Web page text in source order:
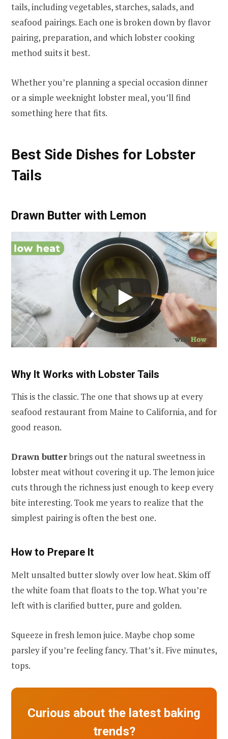
tails, including vegetables, starches, salads, and
seafood pairings. Each one is broken down by flavor
pairing, preparation, and which lobster cooking
method suits it best.
Whether you’re planning a special occasion dinner
or a simple weeknight lobster meal, you’ll find
something here that fits.
Best Side Dishes for Lobster
Tails
Drawn Butter with Lemon
Why It Works with Lobster Tails
This is the classic. The one that shows up at every
seafood restaurant from Maine to California, and for
good reason.
Drawn butterbrings out the natural sweetness in
lobster meat without covering it up. The lemon juice
cuts through the richness just enough to keep every
bite interesting. Took me years to realize that the
simplest pairing is often the best one.
How to Prepare It
Melt unsalted butter slowly over low heat. Skim off
the white foam that floats to the top. What you’re
left with is clarified butter, pure and golden.
Squeeze in fresh lemon juice. Maybe chop some
parsley if you’re feeling fancy. That’s it. Five minutes,
tops.
Curious about the latest baking
trends?